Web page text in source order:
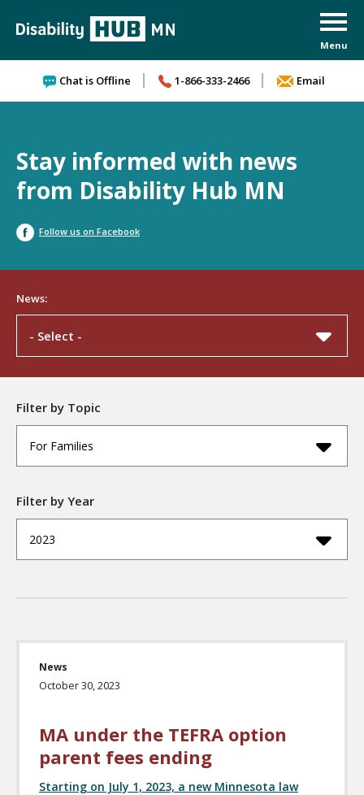
Chat is Offline 1-866-333-2466 Email
Stay informed with news
from Disability Hub MN
Follow us on Facebook
News:
- Select -
Filter by Topic
For Families
Filter by Year
2023
News
October 30, 2023
MA under the TEFRA option
parent fees ending
Starting on July 1, 2023, a new Minnesota law